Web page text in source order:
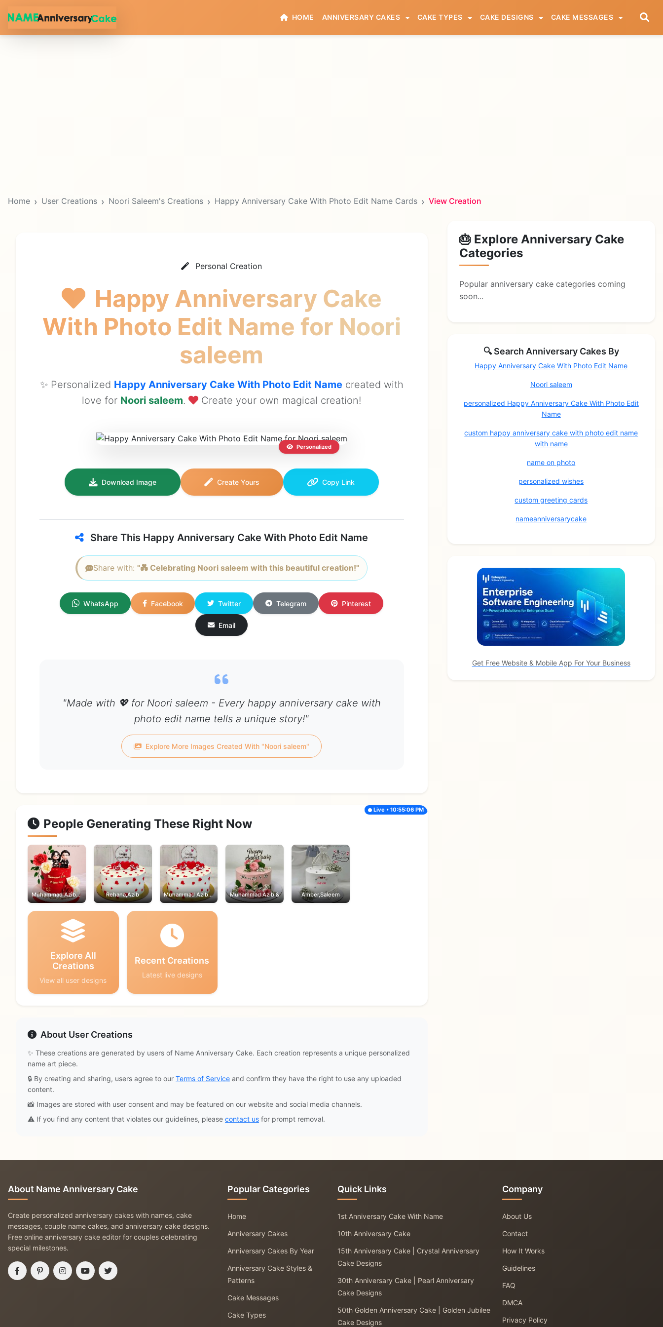
HOME ANNIVERSARY CAKES CAKE TYPES CAKE DESIGNS CAKE MESSAGES
Home User Creations Noori Saleem's Creations Happy Anniversary Cake With Photo Edit Name Cards View Creation
Personal Creation
Happy Anniversary Cake
With Photo Edit Name for Noori
saleem
✨ Personalized Happy Anniversary Cake With Photo Edit Namecreated with
love for Noori saleem. Create your own magical creation!
Personalized
Download Image Create Yours Copy Link
Share This Happy Anniversary Cake With Photo Edit Name
Share with:"💑 Celebrating Noori saleem with this beautiful creation!"
WhatsApp Facebook Twitter Telegram Pinterest
Email
"Made with 💖 for Noori saleem - Every happy anniversary cake with
photo edit name tells a unique story!"
Explore More Images Created With "Noori saleem"
People Generating These Right Now
Live • 10:55:06 PM
Muhammad Azib,Rehana Rehana,Azib Muhammad Azib,Rehana Muhammad Azib & Amber,Saleem
Explore All
Creations
View all user designs
Recent Creations
Latest live designs
About User Creations
✨ These creations are generated by users of Name Anniversary Cake. Each creation represents a unique personalized
name art piece.
🔒 By creating and sharing, users agree to our Terms of Service and confirm they have the right to use any uploaded
content.
📸 Images are stored with user consent and may be featured on our website and social media channels.
⚠️ If you find any content that violates our guidelines, please contact us for prompt removal.
🎂 Explore Anniversary Cake
Categories
Popular anniversary cake categories coming
soon...
🔍 Search Anniversary Cakes By
Happy Anniversary Cake With Photo Edit Name
Noori saleem
personalized Happy Anniversary Cake With Photo Edit
Name
custom happy anniversary cake with photo edit name
with name
name on photo
personalized wishes
custom greeting cards
nameanniversarycake
Get Free Website & Mobile App For Your Business
About Name Anniversary Cake
Create personalized anniversary cakes with names, cake
messages, couple name cakes, and anniversary cake designs.
Free online anniversary cake editor for couples celebrating
special milestones.
Popular Categories
Home
Anniversary Cakes
Anniversary Cakes By Year
Anniversary Cake Styles &
Patterns
Cake Messages
Cake Types
Quick Links
1st Anniversary Cake With Name
10th Anniversary Cake
15th Anniversary Cake | Crystal Anniversary
Cake Designs
30th Anniversary Cake | Pearl Anniversary
Cake Designs
50th Golden Anniversary Cake | Golden Jubilee
Cake Designs
Company
About Us
Contact
How It Works
Guidelines
FAQ
DMCA
Privacy Policy